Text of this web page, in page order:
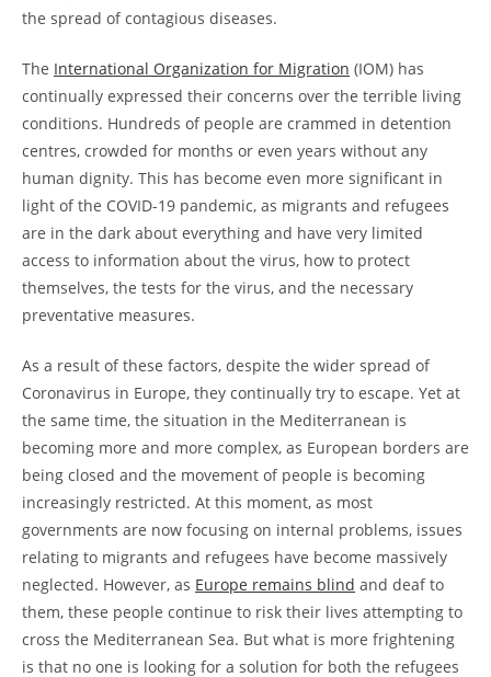
the spread of contagious diseases.
The International Organization for Migration (IOM) has
continually expressed their concerns over the terrible living
conditions. Hundreds of people are crammed in detention
centres, crowded for months or even years without any
human dignity. This has become even more significant in
light of the COVID-19 pandemic, as migrants and refugees
are in the dark about everything and have very limited
access to information about the virus, how to protect
themselves, the tests for the virus, and the necessary
preventative measures.
As a result of these factors, despite the wider spread of
Coronavirus in Europe, they continually try to escape. Yet at
the same time, the situation in the Mediterranean is
becoming more and more complex, as European borders are
being closed and the movement of people is becoming
increasingly restricted. At this moment, as most
governments are now focusing on internal problems, issues
relating to migrants and refugees have become massively
neglected. However, as Europe remains blind and deaf to
them, these people continue to risk their lives attempting to
cross the Mediterranean Sea. But what is more frightening
is that no one is looking for a solution for both the refugees